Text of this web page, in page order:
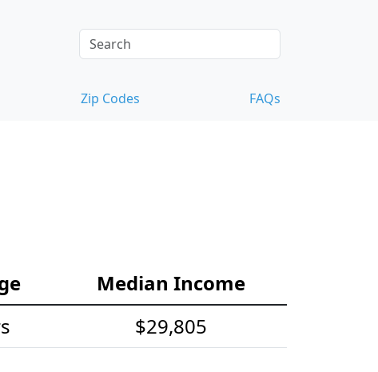
Zip Codes FAQs
Median Income
$29,805